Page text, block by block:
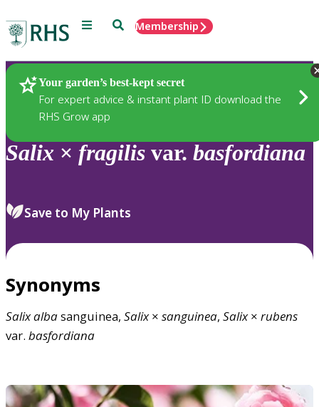
Menu SearchMembership
Your garden’s best-kept secret
For expert advice & instant plant ID download the
RHS Grow app
Plants
Salix × fragilis var. basfordiana
Save to My Plants
Synonyms
Salixalbasanguinea, Salix× sanguinea, Salix× rubens
var. basfordiana